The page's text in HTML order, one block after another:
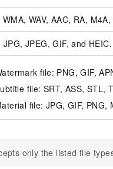
WMA, WAV, AAC, RA,
JPG, JPEG, GIF, and HEIC.
file: PNG, GIF,
file: SRT, ASS, STL,
file: JPG, GIF, PNG,
only the listed file